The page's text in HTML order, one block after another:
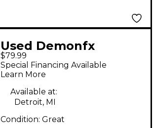
Used Demonfx
MICROTUBES A7K
Effect Pedal
$79.99
Special Financing Available
Learn More
Available at:
Detroit, MI
Condition: Great